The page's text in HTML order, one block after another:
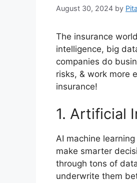
August 30, 2024 by
The insurance
intelligence, big
companies do
risks, & work more
insurance!
1. Artificial
AI machine
make smarter
through tons of
underwrite them